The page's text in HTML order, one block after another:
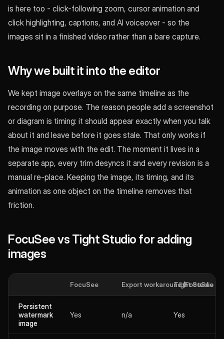
is here too - click-following zoom, cursor animation and
click highlighting, captions, and AI voiceover - so the
images sit in a finished video rather than a bare capture.
Why we built it into the editor
We kept image overlays on the same timeline as the
recording on purpose. The reason people add a screenshot
or diagram is timing: it should appear exactly when you talk
about it and leave before it goes stale. That only works if
the image moves with the edit. The moment it lives in a
separate app, every trim desyncs it and every revision is a
manual re-place. Keeping the image, its timing, and its
animation as one object on the timeline removes that
friction.
FocuSee vs Tight Studio for adding
images
FocuSee Export workaround (FocuSee +
Tight Studio
Persistent
watermark
image
Yes n/a Yes